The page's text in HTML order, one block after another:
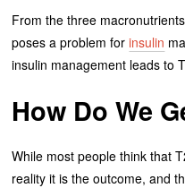
From the three
poses a problem forinsulin
insulin management leads to
How Do We
While most people think that
reality it is the outcome, and